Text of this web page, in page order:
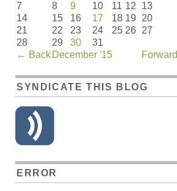
← Back December '15 Forward
7
8 9 10 11 12
13
14
15 16 17 18 19
20
21
22 23 24 25 26 27
28
29 30 31
SYNDICATE THIS BLOG
ERROR